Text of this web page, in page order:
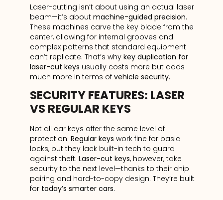
Laser-cutting isn’t about using an actual laser
beam—it’s about machine-guided precision.
These machines carve the key blade from the
center, allowing for internal grooves and
complex patterns that standard equipment
can’t replicate. That’s why key duplication for
laser-cut keys usually costs more but adds
much more in terms of vehicle security.
SECURITY FEATURES: LASER
VS REGULAR KEYS
Not all car keys offer the same level of
protection. Regular keys work fine for basic
locks, but they lack built-in tech to guard
against theft. Laser-cut keys, however, take
security to the next level—thanks to their chip
pairing and hard-to-copy design. They’re built
for today’s smarter cars.